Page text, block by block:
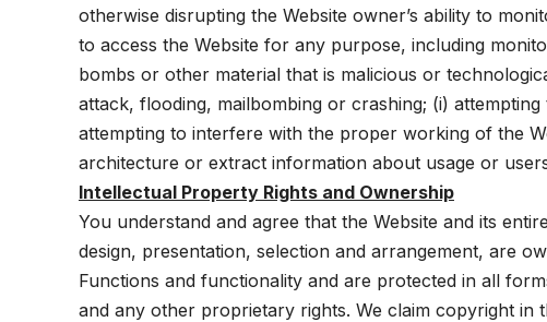
otherwise disrupting the Website owner’s ability to
to access the Website for any purpose, including
bombs or other material that is malicious or
attack, flooding, mailbombing or crashing; (i)
attempting to interfere with the proper working of the
architecture or extract information about usage or
Intellectual Property Rights and Ownership
You understand and agree that the Website and its
design, presentation, selection and arrangement, are
Functions and functionality and are protected in all
and any other proprietary rights. We claim copyright in